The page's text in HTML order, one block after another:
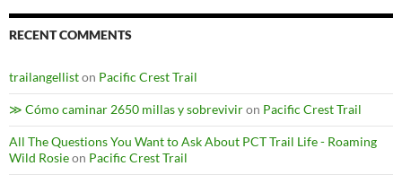
RECENT COMMENTS
trailangelliston Pacific Crest Trail
≫ Cómo caminar 2650 millas y sobreviviron Pacific Crest Trail
All The Questions You Want to Ask About PCT Trail Life - Roaming
Wild Rosieon Pacific Crest Trail